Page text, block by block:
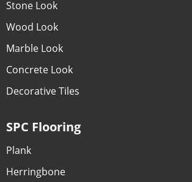
Stone Look
Wood Look
Marble Look
Concrete Look
Decorative Tiles
SPC Flooring
Plank
Herringbone